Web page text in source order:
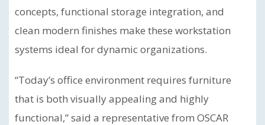
concepts, functional storage integration, and
clean modern finishes make these workstation
systems ideal for dynamic organizations.
“Today’s office environment requires furniture
that is both visually appealing and highly
functional,” said a representative from OSCAR